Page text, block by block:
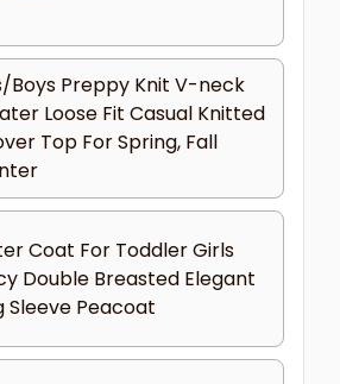
Boys Preppy Knit V-neck
Loose Fit Casual Knitted
Top For Spring, Fall
Coat For Toddler Girls
Double Breasted Elegant
Sleeve Peacoat